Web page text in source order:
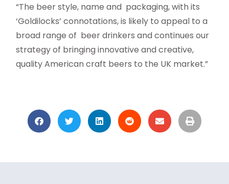
“The beer style, name and packaging, with its
‘Goldilocks’ connotations, is likely to appeal to a
broad range of beer drinkers and continues our
strategy of bringing innovative and creative,
quality American craft beers to the UK market.”